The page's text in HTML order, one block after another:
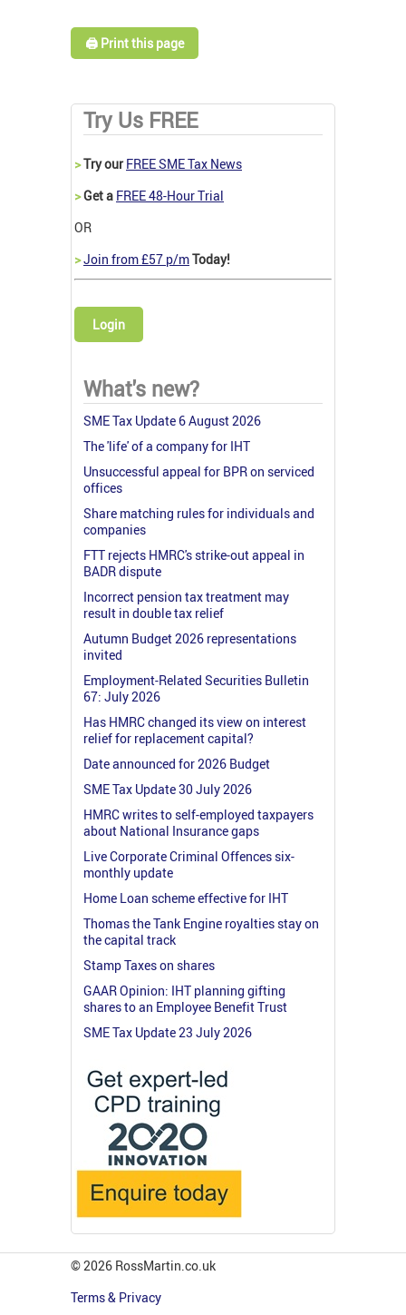
🖨️ Print this page
Try Us FREE
>Try our FREE SME Tax News
>Get a FREE 48-Hour Trial
OR
>Join from £57 p/mToday!
Login
What's new?
SME Tax Update 6 August 2026
The 'life' of a company for IHT
Unsuccessful appeal for BPR on serviced
offices
Share matching rules for individuals and
companies
FTT rejects HMRC's strike-out appeal in
BADR dispute
Incorrect pension tax treatment may
result in double tax relief
Autumn Budget 2026 representations
invited
Employment-Related Securities Bulletin
67: July 2026
Has HMRC changed its view on interest
relief for replacement capital?
Date announced for 2026 Budget
SME Tax Update 30 July 2026
HMRC writes to self-employed taxpayers
about National Insurance gaps
Live Corporate Criminal Offences six-
monthly update
Home Loan scheme effective for IHT
Thomas the Tank Engine royalties stay on
the capital track
Stamp Taxes on shares
GAAR Opinion: IHT planning gifting
shares to an Employee Benefit Trust
SME Tax Update 23 July 2026
© 2026 RossMartin.co.uk
Terms & Privacy